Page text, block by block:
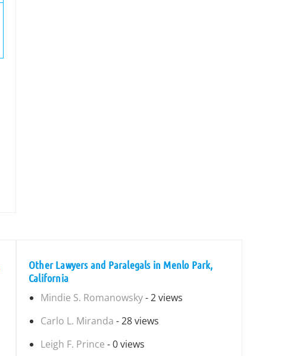
Other Lawyers and Paralegals in Menlo Park,
California
Mindie S. Romanowsky- 2 views
Carlo L. Miranda - 28 views
Leigh F. Prince - 0 views